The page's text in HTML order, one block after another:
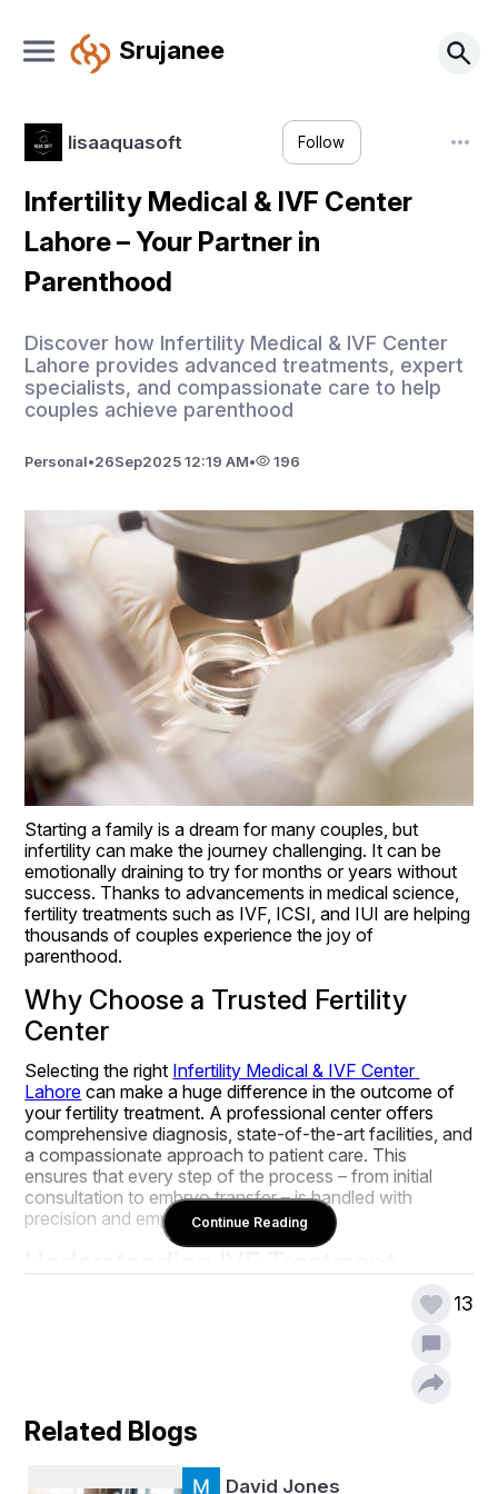
Srujanee
lisaaquasoft Follow
Infertility Medical & IVF Center
Lahore – Your Partner in
Parenthood
Discover how Infertility Medical & IVF Center
Lahore provides advanced treatments, expert
specialists, and compassionate care to help
couples achieve parenthood
Personal•26Sep2025 12:19 AM• 196
Starting a family is a dream for many couples, but
infertility can make the journey challenging. It can be
emotionally draining to try for months or years without
success. Thanks to advancements in medical science,
fertility treatments such as IVF, ICSI, and IUI are helping
thousands of couples experience the joy of
parenthood.
Why Choose a Trusted Fertility
Center
Selecting the right Infertility Medical & IVF Center
Lahore can make a huge difference in the outcome of
your fertility treatment. A professional center offers
comprehensive diagnosis, state-of-the-art facilities, and
a compassionate approach to patient care. This
ensures that every step of the process – from initial
consultation to embryo transfer – is handled with
precision and empathy.
In Vitro Fertilization (IVF) is one of the most advanced
Medication is used to
Egg Retrieval: Mature eggs are collected from
the ovaries using a minimally invasive procedure.
The eggs are fertilized with sperm in
a controlled lab environment.
Continue Reading
13
Related Blogs
David Jones